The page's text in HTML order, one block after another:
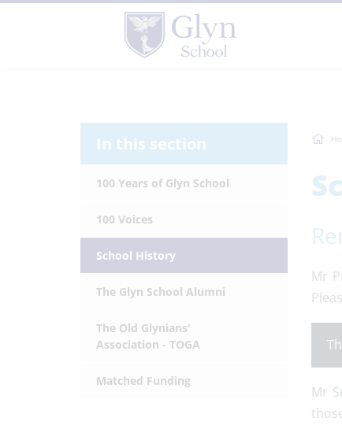
Mr
Mr
In this section
100 Years of Glyn School
100 Voices
School History
The Glyn School Alumni
The Old Glynians'
Association - TOGA
Matched Funding